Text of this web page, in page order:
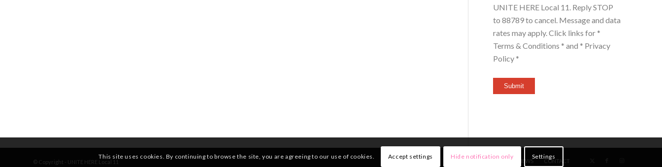
UNITE HERE Local 11. Reply STOP
to 88789 to cancel. Message and data
rates may apply. Click links for *
Terms & Conditions * and * Privacy
Policy *
Submit
© Copyright - UNITE HERE Local 11 NEWS CONTACT
This site uses cookies. By continuing to browse the site, you are agreeing to our use of cookies. Accept settings Hide notification only Settings